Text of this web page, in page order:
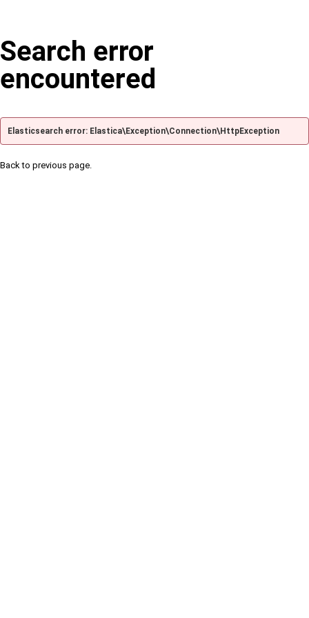
Search error
encountered
Elasticsearch error: Elastica\Exception\Connection\HttpException
Back to previous page.